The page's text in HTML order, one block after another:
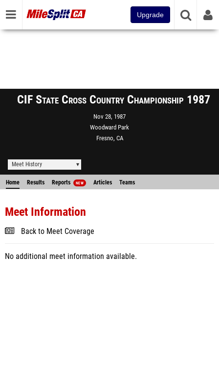
Upgrade
CIF State Cross Country Championship 1987
Nov 28, 1987
Woodward Park
Fresno, CA
Meet History
Home Results Reports NEW Articles Teams
Meet Information
Back to Meet Coverage
No additional meet information available.